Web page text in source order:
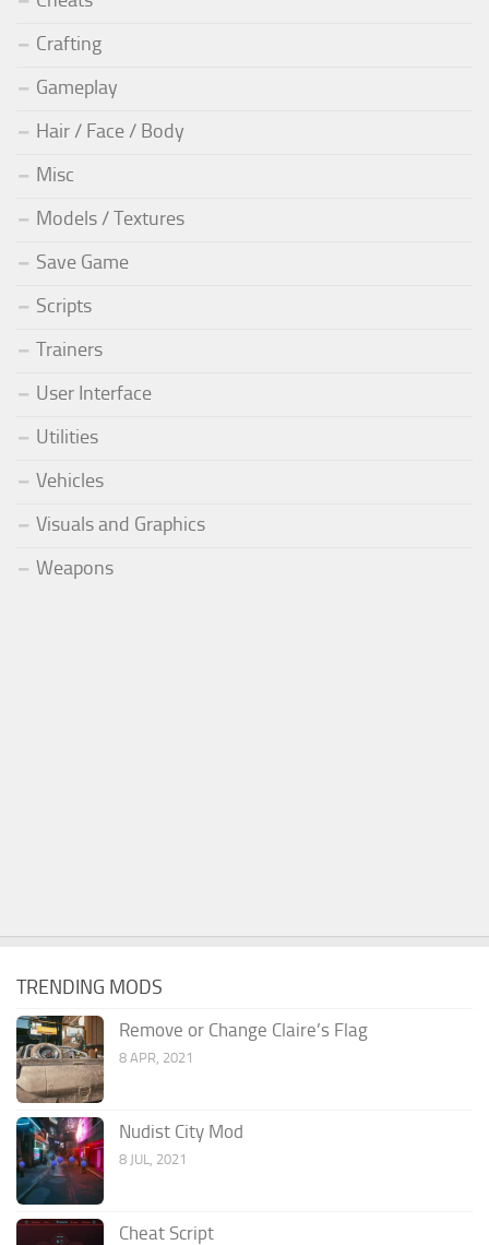
Crafting
Gameplay
Hair / Face / Body
Misc
Models / Textures
Save Game
Scripts
Trainers
User Interface
Utilities
Vehicles
Visuals and Graphics
Weapons
TRENDING MODS
Remove or Change Claire’s Flag
8 APR, 2021
Nudist City Mod
8 JUL, 2021
Cheat Script